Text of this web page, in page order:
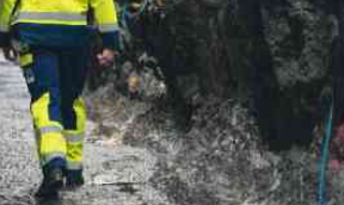
Sports Blogs Politics